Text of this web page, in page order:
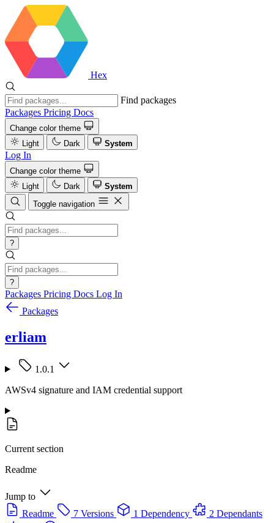
Hex
Find packages
Packages Pricing Docs
Change color theme
Light
Dark System
Log In
Change color theme
Light
Dark
System
Toggle navigation
?
?
Packages Pricing Docs Log In
Packages
erliam
1.0.1
AWSv4 signature and IAM credential support
Current section
Readme
Jump to
Readme
7 Versions 1 Dependency
2 Dependants